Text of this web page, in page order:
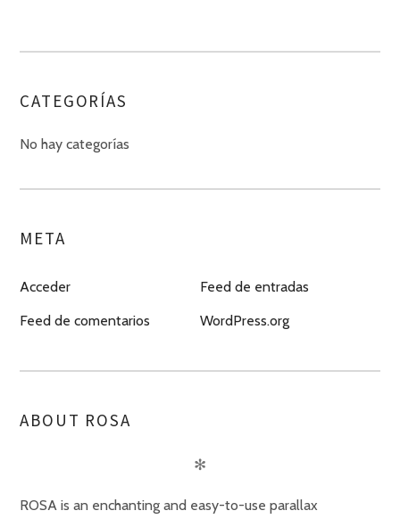
CATEGORÍAS
No hay categorías
META
Acceder
Feed de entradas
Feed de comentarios
WordPress.org
ABOUT ROSA
✻
ROSA is an enchanting and easy-to-use parallax